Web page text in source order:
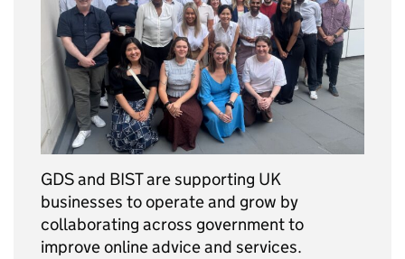
GDS and BIST are supporting UK
businesses to operate and grow by
collaborating across government to
improve online advice and services.